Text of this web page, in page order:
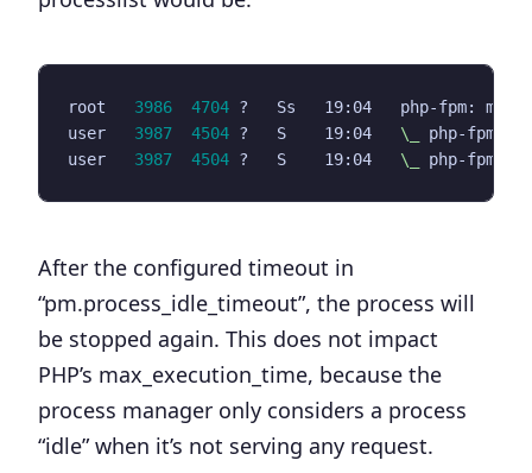
root 3986 4704 ?   Ss   19:04   php-fpm:
user 3987 4504 ?   S    19:04 \_
user 3987 4504 ?   S    19:04 \_
After the configured timeout in
“pm.process_idle_timeout”, the process will
be stopped again. This does not impact
PHP’s max_execution_time, because the
process manager only considers a process
“idle” when it’s not serving any request.